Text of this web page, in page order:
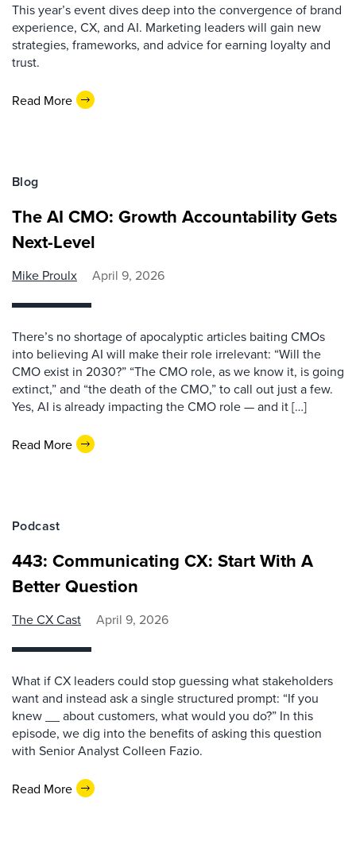
This year’s event dives deep into the convergence of brand
experience, CX, and AI. Marketing leaders will gain new
strategies, frameworks, and advice for earning loyalty and
trust.
Read More
Blog
The AI CMO: Growth Accountability Gets
Next-Level
Mike Proulx April 9, 2026
There’s no shortage of apocalyptic articles baiting CMOs
into believing AI will make their role irrelevant: “Will the
CMO exist in 2030?” “The CMO role, as we know it, is going
extinct,” and “the death of the CMO,” to call out just a few.
Yes, AI is already impacting the CMO role — and it […]
Read More
Podcast
443: Communicating CX: Start With A
Better Question
The CX Cast April 9, 2026
What if CX leaders could stop guessing what stakeholders
want and instead ask a single structured prompt: “If you
knew __ about customers, what would you do?” In this
episode, we dig into the benefits of asking this question
with Senior Analyst Colleen Fazio.
Read More